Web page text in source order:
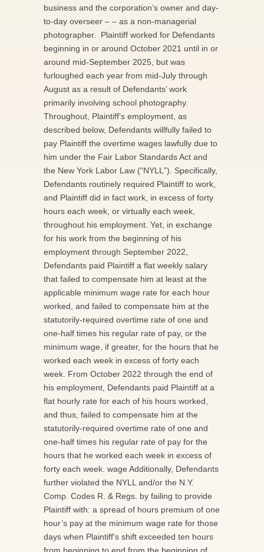
business and the corporation’s owner and day-
to-day overseer – – as a non-managerial
photographer. Plaintiff worked for Defendants
beginning in or around October 2021 until in or
around mid-September 2025, but was
furloughed each year from mid-July through
August as a result of Defendants’ work
primarily involving school photography.
Throughout, Plaintiff’s employment, as
described below, Defendants willfully failed to
pay Plaintiff the overtime wages lawfully due to
him under the Fair Labor Standards Act and
the New York Labor Law (“NYLL”). Specifically,
Defendants routinely required Plaintiff to work,
and Plaintiff did in fact work, in excess of forty
hours each week, or virtually each week,
throughout his employment. Yet, in exchange
for his work from the beginning of his
employment through September 2022,
Defendants paid Plaintiff a flat weekly salary
that failed to compensate him at least at the
applicable minimum wage rate for each hour
worked, and failed to compensate him at the
statutorily-required overtime rate of one and
one-half times his regular rate of pay, or the
minimum wage, if greater, for the hours that he
worked each week in excess of forty each
week. From October 2022 through the end of
his employment, Defendants paid Plaintiff at a
flat hourly rate for each of his hours worked,
and thus, failed to compensate him at the
statutorily-required overtime rate of one and
one-half times his regular rate of pay for the
hours that he worked each week in excess of
forty each week. wage Additionally, Defendants
further violated the NYLL and/or the N.Y.
Comp. Codes R. & Regs. by failing to provide
Plaintiff with: a spread of hours premium of one
hour’s pay at the minimum wage rate for those
days when Plaintiff’s shift exceeded ten hours